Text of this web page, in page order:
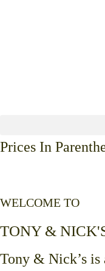
Prices In
WELCOME TO
TONY &
Tony & Nick’s